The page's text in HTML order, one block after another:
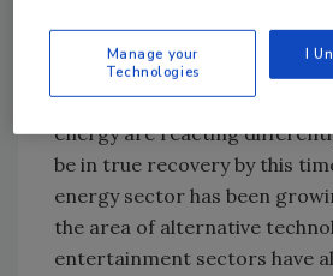
The sectors that have been
those one would suspect:
retail. The growth sectors in
energy are reacting
be in true recovery by this
energy sector has been
the area of alternative
entertainment sectors have
Manage your
Technologies
I